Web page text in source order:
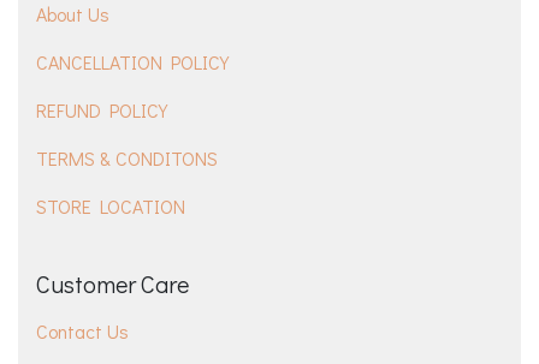
About Us
CANCELLATION POLICY
REFUND POLICY
TERMS & CONDITONS
STORE LOCATION
Customer Care
Contact Us